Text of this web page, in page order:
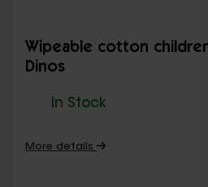
Wipeable cotton
Dinos
In Stock
More details